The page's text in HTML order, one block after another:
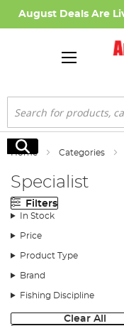
August Deals Are
Search
Search
Home Categories
Specialist
Filters
In Stock
Price
Product Type
Brand
Fishing Discipline
Clear All